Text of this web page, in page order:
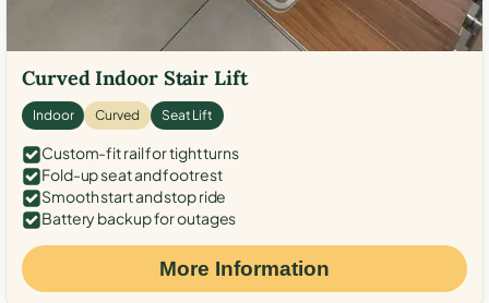
Curved Indoor Stair Lift
Indoor Curved Seat Lift
Custom-fit rail for tight turns
Fold-up seat and footrest
Smooth start and stop ride
Battery backup for outages
More Information